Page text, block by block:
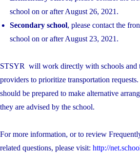
school on​ or after August 26, 2021.
Secondary school, ​please contact the
school on or after August 23, 2021.
STSYR will work directly with schools and
providers to prioritize transportation
should be prepared to make alternative
they are advised by the school.
For more information, or to review
related questions, please visit: http://